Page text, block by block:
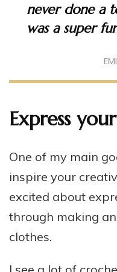
never done a
was a super
Express
One of my main
inspire your
excited about
through making
clothes.